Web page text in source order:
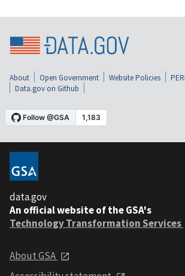
About Open Government Website Policies
Data.gov on Github
data.gov
An official website of the GSA's
Technology Transformation Services
About GSA